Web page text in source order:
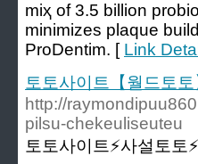
miҳ of 3.5 bіllion
minimizes plaque
ProDentim. [ Link
토토사이트【월드토
http://
pilsu-chekeuliseuteu
토토사이트⚡️사설토토